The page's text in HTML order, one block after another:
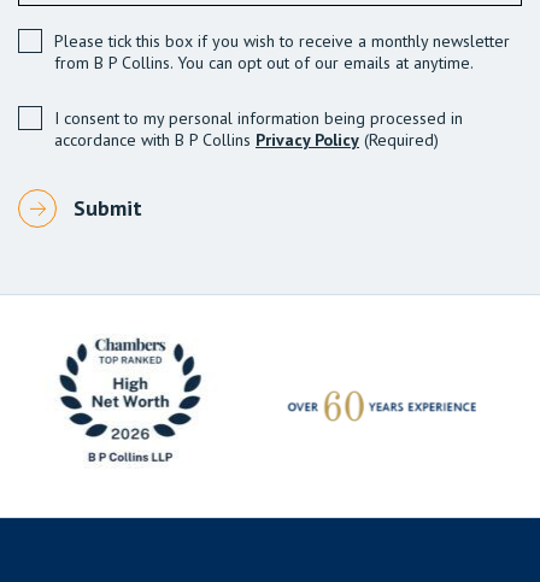
Please tick this box if you wish to receive a monthly newsletter
from B P Collins. You can opt out of our emails at anytime.
I consent to my personal information being processed in
accordance with B P Collins Privacy Policy (Required)